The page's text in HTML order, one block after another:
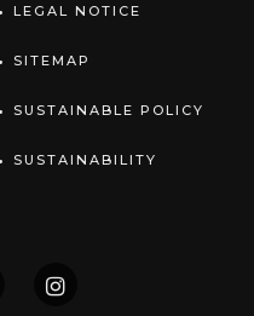
LEGAL NOTICE
SITEMAP
SUSTAINABLE POLICY
SUSTAINABILITY